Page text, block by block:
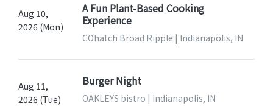
Aug 10,
2026 (Mon)
A Fun Plant-Based Cooking
Experience
COhatch Broad Ripple | Indianapolis, IN
Aug 11,
2026 (Tue)
Burger Night
OAKLEYS bistro | Indianapolis, IN